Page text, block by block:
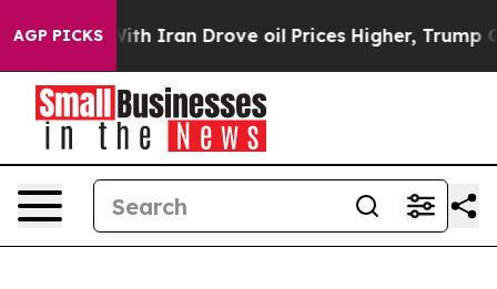
AGP PICKS
Iran Drove oil Prices Higher, Trump Gave